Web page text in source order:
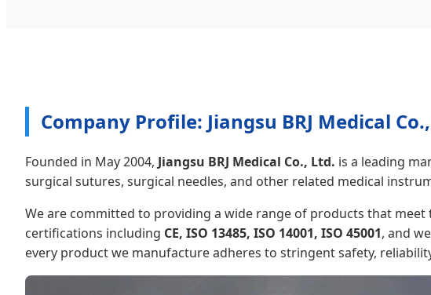
Company Profile: Jiangsu BRJ Medical
Founded in May 2004, Jiangsu BRJ Medical Co., Ltd. is a leading
surgical sutures, surgical needles, and other related medical
We are committed to providing a wide range of products that
certifications including CE, ISO 13485, ISO 14001, ISO 45001, and
every product we manufacture adheres to stringent safety,